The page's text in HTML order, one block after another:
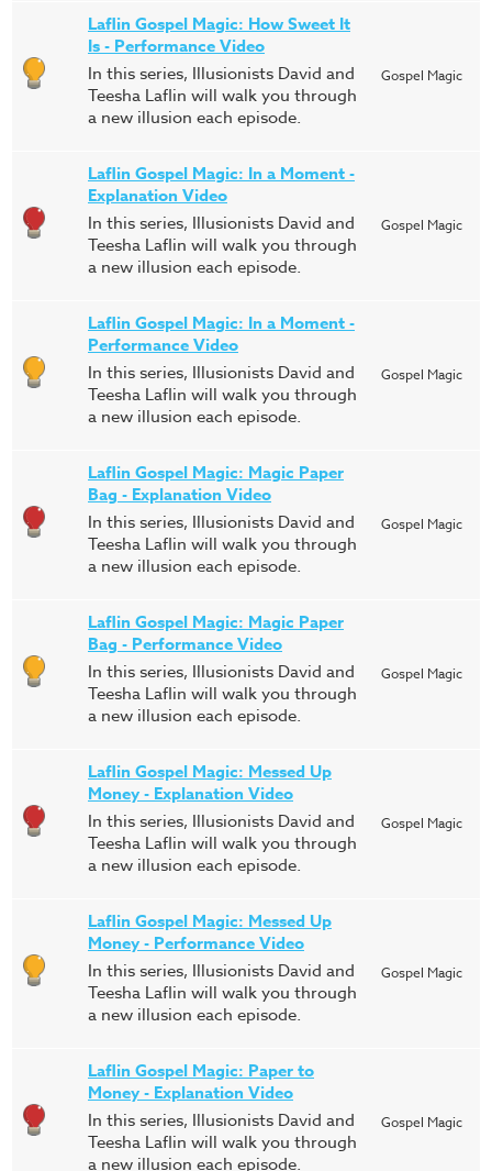
Laflin Gospel Magic: How Sweet It
Is - Performance Video
In this series, Illusionists David and
Teesha Laflin will walk you through
a new illusion each episode.
Gospel Magic
Laflin Gospel Magic: In a Moment -
Explanation Video
In this series, Illusionists David and
Teesha Laflin will walk you through
a new illusion each episode.
Gospel Magic
Laflin Gospel Magic: In a Moment -
Performance Video
In this series, Illusionists David and
Teesha Laflin will walk you through
a new illusion each episode.
Gospel Magic
Laflin Gospel Magic: Magic Paper
Bag - Explanation Video
In this series, Illusionists David and
Teesha Laflin will walk you through
a new illusion each episode.
Gospel Magic
Laflin Gospel Magic: Magic Paper
Bag - Performance Video
In this series, Illusionists David and
Teesha Laflin will walk you through
a new illusion each episode.
Gospel Magic
Laflin Gospel Magic: Messed Up
Money - Explanation Video
In this series, Illusionists David and
Teesha Laflin will walk you through
a new illusion each episode.
Gospel Magic
Laflin Gospel Magic: Messed Up
Money - Performance Video
In this series, Illusionists David and
Teesha Laflin will walk you through
a new illusion each episode.
Gospel Magic
Laflin Gospel Magic: Paper to
Money - Explanation Video
In this series, Illusionists David and
Teesha Laflin will walk you through
a new illusion each episode.
Gospel Magic